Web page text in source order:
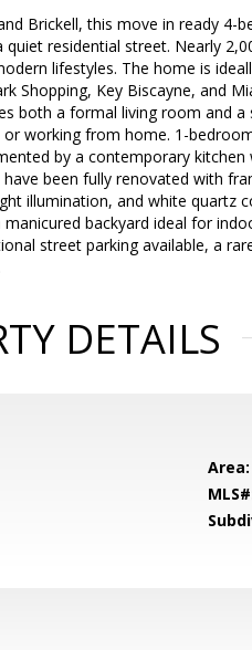
Brickell, this move in ready 4-
residential street. Nearly
lifestyles. The home is
Shopping, Key Biscayne, and
both a formal living room and
working from home. 1-
by a contemporary kitchen
been fully renovated with
illumination, and white quartz
backyard ideal for
street parking available, a
DETAILS
Area: